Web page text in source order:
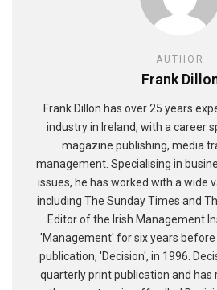
AUTHOR
Frank
Frank Dillon has over 25 years
industry in Ireland, with a career
magazine publishing, media
management. Specialising in
issues, he has worked with a wide
including The Sunday Times and
Editor of the Irish Management
'Management' for six years
publication, 'Decision', in 1996.
quarterly print publication and has